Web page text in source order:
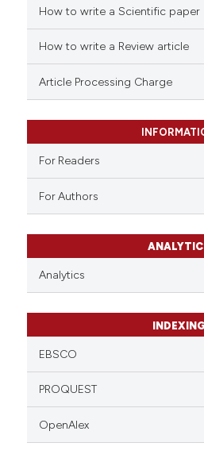
shows how a scientific paper
been cited by providing the
describing whether
How to write a Scientific paper
How to write a Review article
Article Processing Charge
For Readers
For Authors
Analytics
INDEXING
EBSCO
PROQUEST
OpenAlex